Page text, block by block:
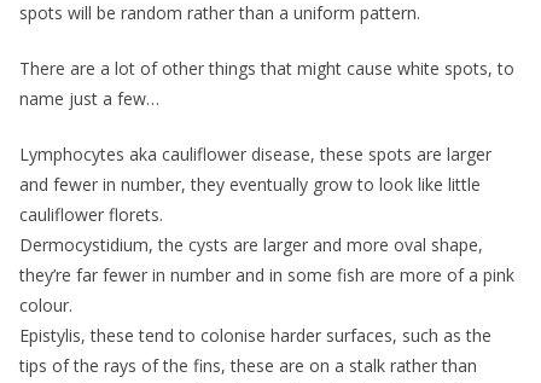
spots will be random rather than a uniform pattern.
There are a lot of other things that might cause white spots, to
name just a few…
Lymphocytes aka cauliflower disease, these spots are larger
and fewer in number, they eventually grow to look like little
cauliflower florets.
Dermocystidium, the cysts are larger and more oval shape,
they’re far fewer in number and in some fish are more of a pink
colour.
Epistylis, these tend to colonise harder surfaces, such as the
tips of the rays of the fins, these are on a stalk rather than